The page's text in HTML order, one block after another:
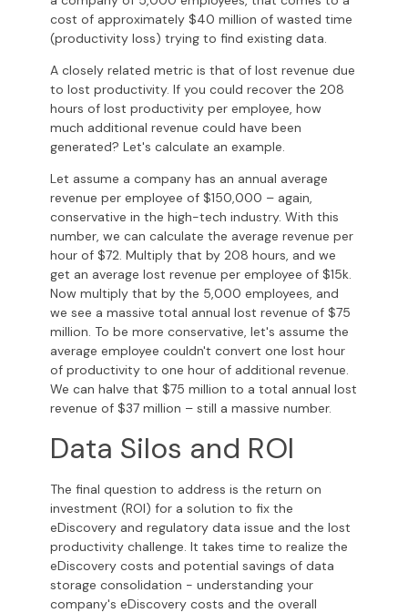
cost of approximately $40 million of wasted time
(productivity loss) trying to find existing data.
A closely related metric is that of lost revenue due
to lost productivity. If you could recover the 208
hours of lost productivity per employee, how
much additional revenue could have been
generated? Let's calculate an example.
Let assume a company has an annual average
revenue per employee of $150,000 – again,
conservative in the high-tech industry. With this
number, we can calculate the average revenue per
hour of $72. Multiply that by 208 hours, and we
get an average lost revenue per employee of $15k.
Now multiply that by the 5,000 employees, and
we see a massive total annual lost revenue of $75
million. To be more conservative, let's assume the
average employee couldn't convert one lost hour
of productivity to one hour of additional revenue.
We can halve that $75 million to a total annual lost
revenue of $37 million – still a massive number.
Data Silos and ROI
The final question to address is the return on
investment (ROI) for a solution to fix the
eDiscovery and regulatory data issue and the lost
productivity challenge. It takes time to realize the
eDiscovery costs and potential savings of data
storage consolidation - understanding your
company's eDiscovery costs and the overall